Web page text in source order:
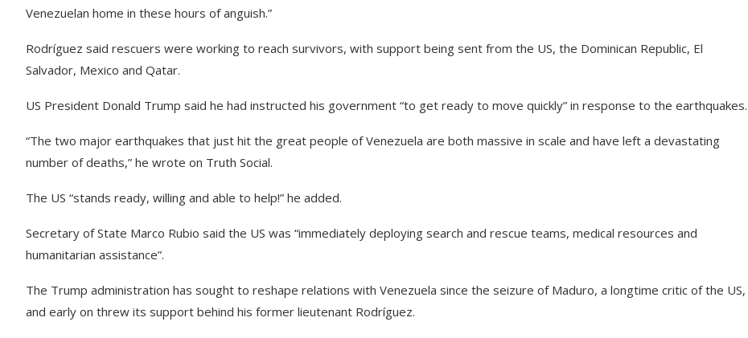
Venezuelan home in these hours of anguish.”
Rodríguez said rescuers were working to reach survivors, with support being sent from the US, the Dominican Republic, El
Salvador, Mexico and Qatar.
US President Donald Trump said he had instructed his government “to get ready to move quickly” in response to the earthquakes.
“The two major earthquakes that just hit the great people of Venezuela are both massive in scale and have left a devastating
number of deaths,” he wrote on Truth Social.
The US “stands ready, willing and able to help!” he added.
Secretary of State Marco Rubio said the US was “immediately deploying search and rescue teams, medical resources and
humanitarian assistance”.
The Trump administration has sought to reshape relations with Venezuela since the seizure of Maduro, a longtime critic of the US,
and early on threw its support behind his former lieutenant Rodríguez.